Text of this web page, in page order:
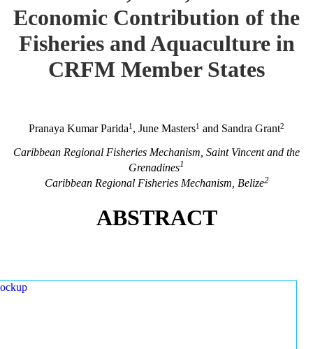
Economic Contribution of the
Fisheries and Aquaculture in
CRFM Member States
Pranaya Kumar Parida1 , June Masters1 and Sandra Grant2
Caribbean Regional Fisheries Mechanism, Saint Vincent and the
Grenadines1
Caribbean Regional Fisheries Mechanism, Belize2
ABSTRACT